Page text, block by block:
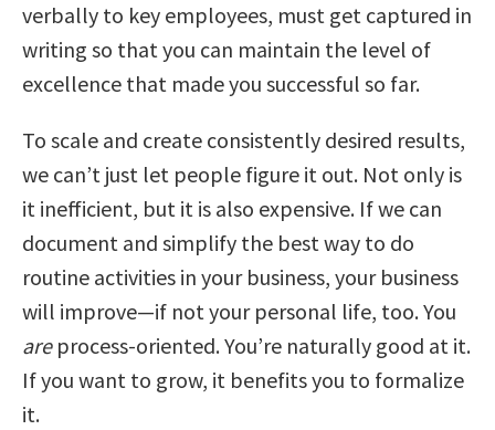
verbally to key employees, must get captured in
writing so that you can maintain the level of
excellence that made you successful so far.
To scale and create consistently desired results,
we can’t just let people figure it out. Not only is
it inefficient, but it is also expensive. If we can
document and simplify the best way to do
routine activities in your business, your business
will improve—if not your personal life, too. You
areprocess-oriented. You’re naturally good at it.
If you want to grow, it benefits you to formalize
it.